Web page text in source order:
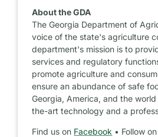
About the GDA
The Georgia Department of
voice of the state's agriculture
department's mission is to
services and regulatory
promote agriculture and
ensure an abundance of safe
Georgia, America, and the
the-art technology and a
Find us on Facebook • Follow